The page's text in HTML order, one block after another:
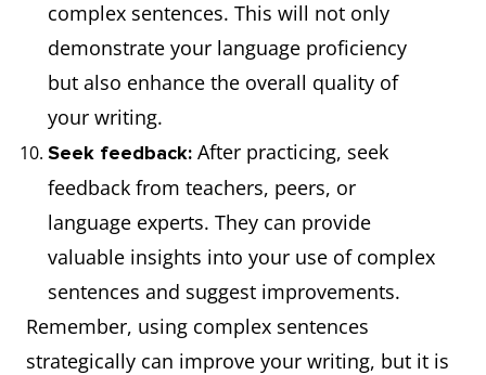
complex sentences. This will not only
demonstrate your language proficiency
but also enhance the overall quality of
your writing.
Seek feedback: After practicing, seek
feedback from teachers, peers, or
language experts. They can provide
valuable insights into your use of complex
sentences and suggest improvements.
Remember, using complex sentences
strategically can improve your writing, but it is